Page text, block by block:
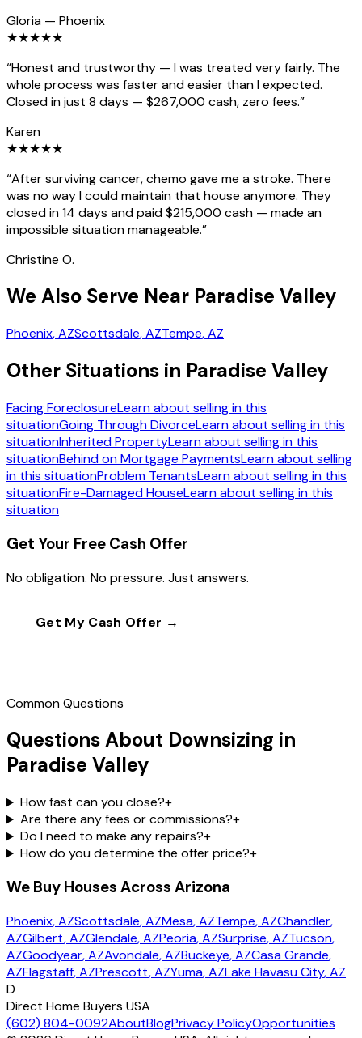
Gloria — Phoenix
★★★★★
“Honest and trustworthy — I was treated very fairly. The
whole process was faster and easier than I expected.
Closed in just 8 days — $267,000 cash, zero fees.”
Karen
★★★★★
“After surviving cancer, chemo gave me a stroke. There
was no way I could maintain that house anymore. They
closed in 14 days and paid $215,000 cash — made an
impossible situation manageable.”
Christine O.
We Also Serve Near Paradise Valley
Phoenix, AZScottsdale, AZTempe, AZ
Other Situations in Paradise Valley
Facing ForeclosureLearn about selling in this
situationGoing Through DivorceLearn about selling in this
situationInherited PropertyLearn about selling in this
situationBehind on Mortgage PaymentsLearn about selling
in this situationProblem TenantsLearn about selling in this
situationFire-Damaged HouseLearn about selling in this
situation
Get Your Free Cash Offer
No obligation. No pressure. Just answers.
Get My Cash Offer →
Common Questions
Questions About Downsizing in
Paradise Valley
How fast can you close?+
Are there any fees or commissions?+
Do I need to make any repairs?+
How do you determine the offer price?+
We Buy Houses Across Arizona
Phoenix, AZScottsdale, AZMesa, AZTempe, AZChandler,
AZGilbert, AZGlendale, AZPeoria, AZSurprise, AZTucson,
AZGoodyear, AZAvondale, AZBuckeye, AZCasa Grande,
AZFlagstaff, AZPrescott, AZYuma, AZLake Havasu City, AZ
D
Direct Home Buyers USA
(602) 804-0092AboutBlogPrivacy PolicyOpportunities